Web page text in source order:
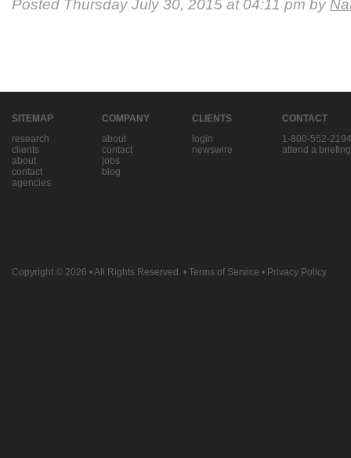
Posted Thursday July 30, 2015 at 04:11 pm by
SITEMAP
research
clients
about
contact
agencies
COMPANY
about
contact
jobs
blog
CLIENTS
login
newswire
CONTACT
1-800-552-2194
attend a briefing
Copyright © 2026 • All Rights Reserved. • Terms of Service • Privacy Policy